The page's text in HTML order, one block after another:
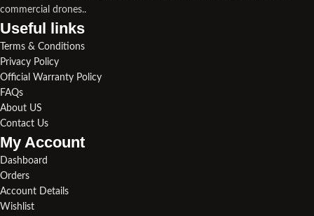
commercial drones..
Useful links​
Terms & Conditions
Privacy Policy
Official Warranty Policy
FAQs
About US
Contact Us
My Account
Dashboard
Orders
Account Details
Wishlist